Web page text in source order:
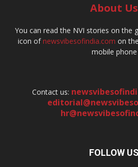
About Us
You can read the NVI stories on the
icon ofnewsvibesofindia.com on
mobile phone
Contact us:
FOLLOW US